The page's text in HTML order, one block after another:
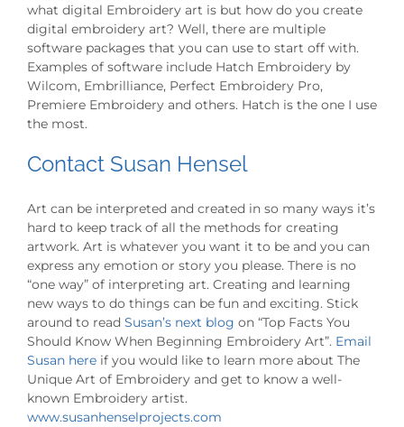
what digital Embroidery art is but how do you create
digital embroidery art? Well, there are multiple
software packages that you can use to start off with.
Examples of software include Hatch Embroidery by
Wilcom, Embrilliance, Perfect Embroidery Pro,
Premiere Embroidery and others. Hatch is the one I use
the most.
Contact Susan Hensel
Art can be interpreted and created in so many ways it’s
hard to keep track of all the methods for creating
artwork. Art is whatever you want it to be and you can
express any emotion or story you please. There is no
“one way” of interpreting art. Creating and learning
new ways to do things can be fun and exciting. Stick
around to read Susan’s next blog on “Top Facts You
Should Know When Beginning Embroidery Art”. Email
Susan here if you would like to learn more about The
Unique Art of Embroidery and get to know a well-
known Embroidery artist.
www.susanhenselprojects.com